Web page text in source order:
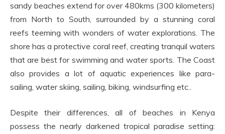
sandy beaches extend for over 480kms (300 kilometers)
from North to South, surrounded by a stunning coral
reefs teeming with wonders of water explorations. The
shore has a protective coral reef, creating tranquil waters
that are best for swimming and water sports. The Coast
also provides a lot of aquatic experiences like para-
sailing, water skiing, sailing, biking, windsurfing etc..
Despite their differences, all of beaches in Kenya
possess the nearly darkened tropical paradise setting: